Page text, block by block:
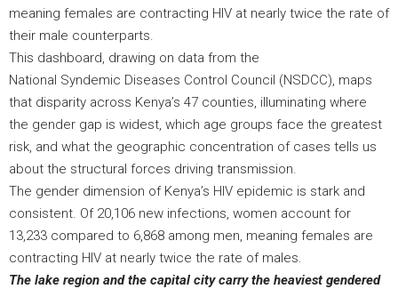
meaning females are contracting HIV at nearly twice the rate of
their male counterparts.
This dashboard, drawing on data from the
National Syndemic Diseases Control Council (NSDCC), maps
that disparity across Kenya’s 47 counties, illuminating where
the gender gap is widest, which age groups face the greatest
risk, and what the geographic concentration of cases tells us
about the structural forces driving transmission.
The gender dimension of Kenya’s HIV epidemic is stark and
consistent. Of 20,106 new infections, women account for
13,233 compared to 6,868 among men, meaning females are
contracting HIV at nearly twice the rate of males.
The lake region and the capital city carry the heaviest gendered